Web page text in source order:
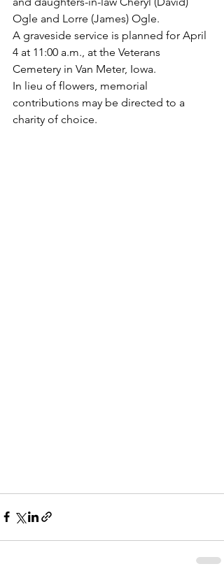
Ogle and Lorre (James) Ogle.
A graveside service is planned for April
4 at 11:00 a.m., at the Veterans
Cemetery in Van Meter, Iowa.
In lieu of flowers, memorial
contributions may be directed to a
charity of choice.